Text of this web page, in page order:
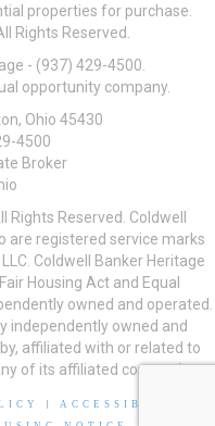
properties for purchase.
Rights Reserved.
- (937) 429-4500.
opportunity company.
Ohio 45430
4500
Broker
Reserved. Coldwell
are registered service marks
Coldwell Banker Heritage
Housing Act and Equal
owned and operated.
independently owned and
affiliated with or related to
of its affiliated companies.
ACCESSIBILITY